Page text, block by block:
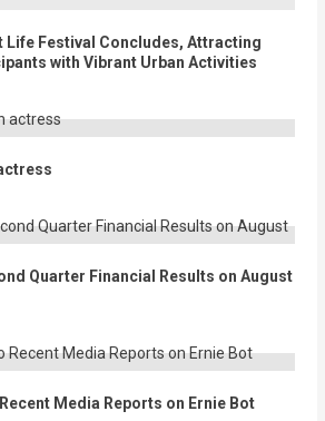
Life Festival Concludes, Attracting
with Vibrant Urban Activities
Quarter Financial Results on August
Media Reports on Ernie Bot